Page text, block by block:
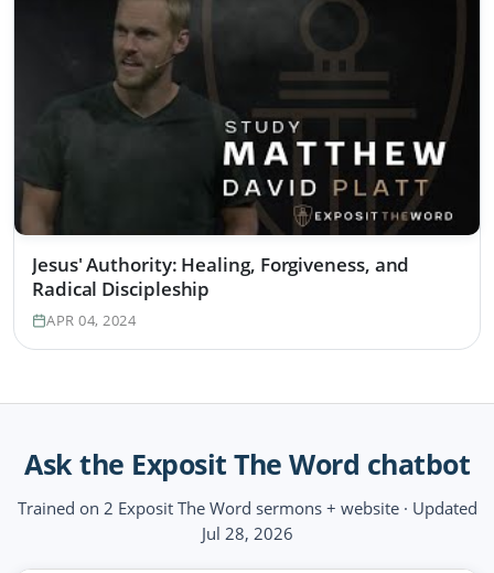
Jesus' Authority: Healing, Forgiveness, and
Radical Discipleship
APR 04, 2024
Ask the Exposit The Word chatbot
Trained on 2 Exposit The Word sermons + website · Updated
Jul 28, 2026